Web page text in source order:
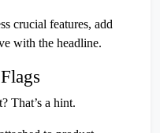
crucial features, add
with the headline.
That’s a hint.